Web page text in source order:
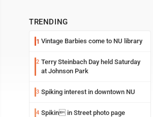
TRENDING
1 Vintage Barbies come to NU library
2 Terry Steinbach Day held Saturday
at Johnson Park
3 Spiking interest in downtown NU
4 Spikin in Street photo page